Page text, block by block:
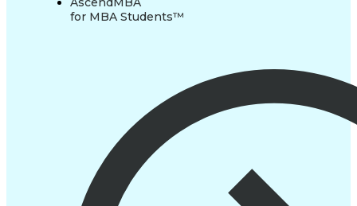
for MBA Students™